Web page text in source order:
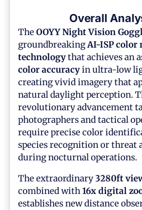
Overall
TheOOYY Night Vision
groundbreakingAI-ISP
technologythat achieves an
color accuracyin ultra-low
creating vivid imagery that
natural daylight perception.
revolutionary advancement
photographers and tactical
require precise color
species recognition or threat
during nocturnal operations.
The extraordinary3280ft
combined with16x digital
establishes new distance